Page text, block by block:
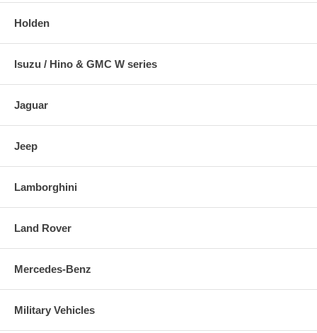
Holden
Isuzu / Hino & GMC W series
Jaguar
Jeep
Lamborghini
Land Rover
Mercedes-Benz
Military Vehicles